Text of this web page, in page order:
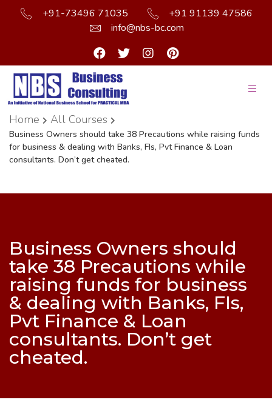
+91-73496 71035
+91 91139 47586
info@nbs-bc.com
Home All Courses
Business Owners should take 38 Precautions while raising funds
for business & dealing with Banks, FIs, Pvt Finance & Loan
consultants. Don’t get cheated.
Business Owners should
take 38 Precautions while
raising funds for business
& dealing with Banks, FIs,
Pvt Finance & Loan
consultants. Don’t get
cheated.